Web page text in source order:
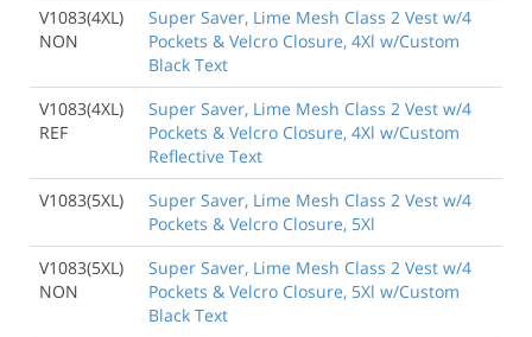
V1083(4XL)
NON
Super Saver, Lime Mesh Class 2 Vest w/4
Pockets & Velcro Closure, 4Xl w/Custom
Black Text
V1083(4XL)
REF
Super Saver, Lime Mesh Class 2 Vest w/4
Pockets & Velcro Closure, 4Xl w/Custom
Reflective Text
V1083(5XL)
Super Saver, Lime Mesh Class 2 Vest w/4
Pockets & Velcro Closure, 5Xl
V1083(5XL)
NON
Super Saver, Lime Mesh Class 2 Vest w/4
Pockets & Velcro Closure, 5Xl w/Custom
Black Text